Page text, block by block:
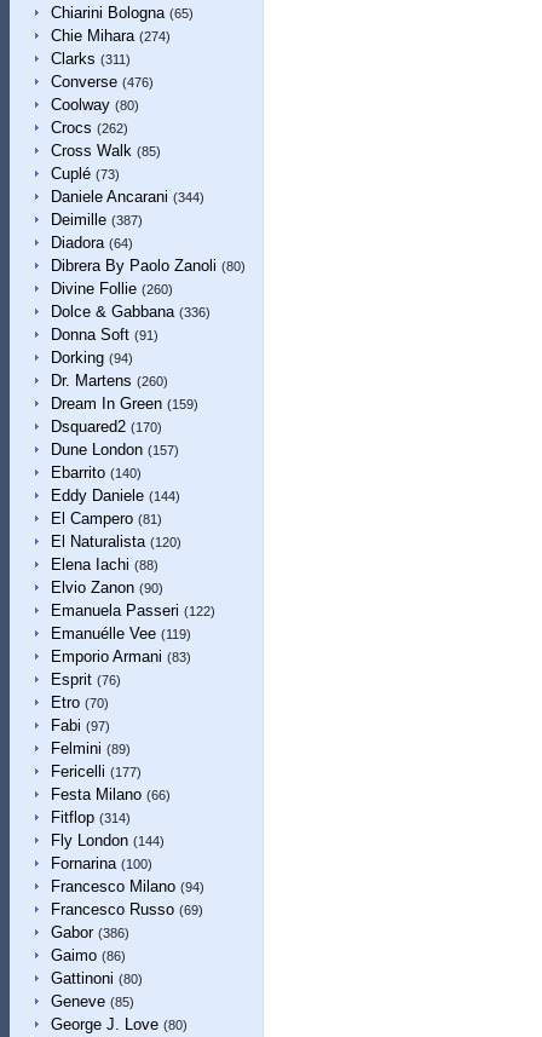
Chiarini Bologna (65)
Chie Mihara (274)
Clarks (311)
Converse (476)
Coolway (80)
Crocs (262)
Cross Walk (85)
Cuplé (73)
Daniele Ancarani (344)
Deimille (387)
Diadora (64)
Dibrera By Paolo Zanoli (80)
Divine Follie (260)
Dolce & Gabbana (336)
Donna Soft (91)
Dorking (94)
Dr. Martens (260)
Dream In Green (159)
Dsquared2 (170)
Dune London (157)
Ebarrito (140)
Eddy Daniele (144)
El Campero (81)
El Naturalista (120)
Elena Iachi (88)
Elvio Zanon (90)
Emanuela Passeri (122)
Emanuélle Vee (119)
Emporio Armani (83)
Esprit (76)
Etro (70)
Fabi (97)
Felmini (89)
Fericelli (177)
Festa Milano (66)
Fitflop (314)
Fly London (144)
Fornarina (100)
Francesco Milano (94)
Francesco Russo (69)
Gabor (386)
Gaimo (86)
Gattinoni (80)
Geneve (85)
George J. Love (80)